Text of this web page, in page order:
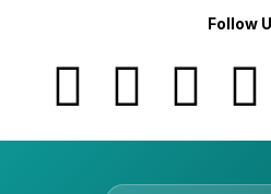
Follow